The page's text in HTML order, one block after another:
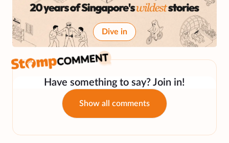
Dive in
Have something to say? Join in!
Show all comments